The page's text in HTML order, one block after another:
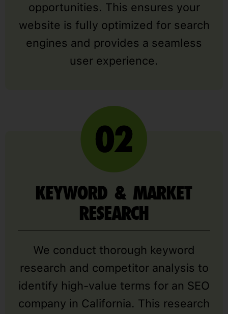
opportunities. This ensures your
website is fully optimized for search
engines and provides a seamless
user experience.
KEYWORD & MARKET
RESEARCH
We conduct thorough keyword
research and competitor analysis to
identify high-value terms for an SEO
company in California. This research